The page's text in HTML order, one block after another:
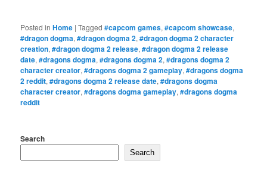
Posted in Home |Tagged #capcom games,#capcom showcase,
#dragon dogma,#dragon dogma 2,#dragon dogma 2 character
creation,#dragon dogma 2 release,#dragon dogma 2 release
date,#dragons dogma,#dragons dogma 2,#dragons dogma 2
character creator,#dragons dogma 2 gameplay,#dragons dogma
2 reddit,#dragons dogma 2 release date,#dragons dogma
character creator,#dragons dogma gameplay,#dragons dogma
reddit
Search
Search